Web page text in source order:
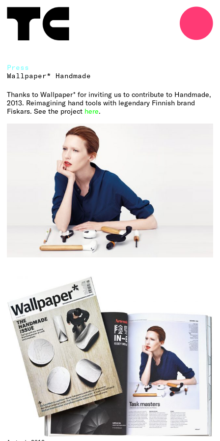
o
Press
Wallpaper* Handmade
Thanks to Wallpaper* for inviting us to contribute to Handmade,
2013. Reimagining hand tools with legendary Finnish brand
Fiskars. See the project here.